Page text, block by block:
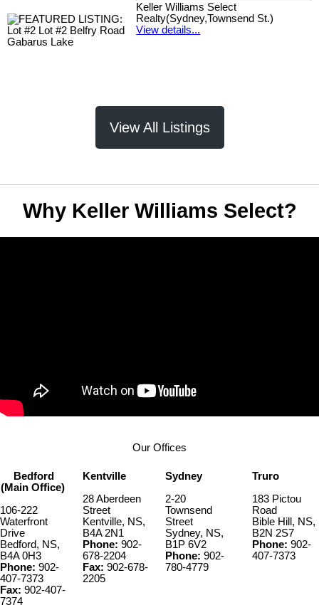
Keller Williams Select
Realty(Sydney,Townsend St.)
View details...
View All Listings
Why Keller Williams Select?
Our Offices
Bedford
(Main Office)
106-222
Waterfront
Drive
Bedford, NS,
B4A 0H3
Phone: 902-
407-7373
Fax: 902-407-
7374
Kentville
28 Aberdeen
Street
Kentville, NS,
B4A 2N1
Phone: 902-
678-2204
Fax: 902-678-
2205
Sydney
2-20
Townsend
Street
Sydney, NS,
B1P 6V2
Phone: 902-
780-4779
Truro
183 Pictou
Road
Bible Hill, NS,
B2N 2S7
Phone: 902-
407-7373